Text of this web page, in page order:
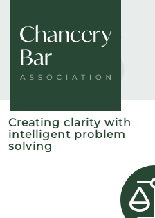
Creating clarity with
intelligent problem
solving